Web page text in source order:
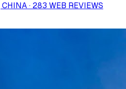
· 283 WEB REVIEWS